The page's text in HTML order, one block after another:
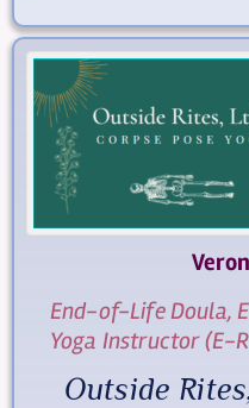
End-of-Life Doula,
Yoga Instructor (E-
Outside